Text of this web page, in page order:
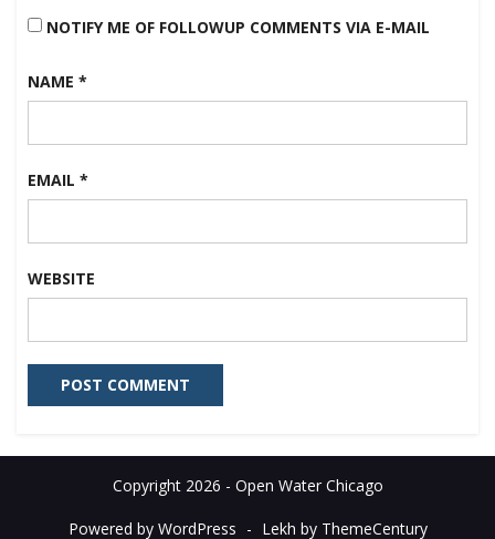
NOTIFY ME OF FOLLOWUP COMMENTS VIA E-MAIL
NAME *
EMAIL *
WEBSITE
Copyright 2026 - Open Water Chicago
Powered by WordPress - Lekh by ThemeCentury